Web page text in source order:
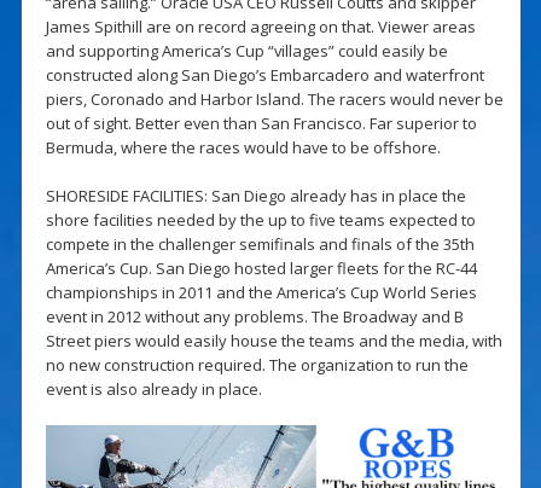
James Spithill are on record agreeing on that. Viewer areas
and supporting America’s Cup “villages” could easily be
constructed along San Diego’s Embarcadero and waterfront
piers, Coronado and Harbor Island. The racers would never be
out of sight. Better even than San Francisco. Far superior to
Bermuda, where the races would have to be offshore.
SHORESIDE FACILITIES: San Diego already has in place the
shore facilities needed by the up to five teams expected to
compete in the challenger semifinals and finals of the 35th
America’s Cup. San Diego hosted larger fleets for the RC-44
championships in 2011 and the America’s Cup World Series
event in 2012 without any problems. The Broadway and B
Street piers would easily house the teams and the media, with
no new construction required. The organization to run the
event is also already in place.